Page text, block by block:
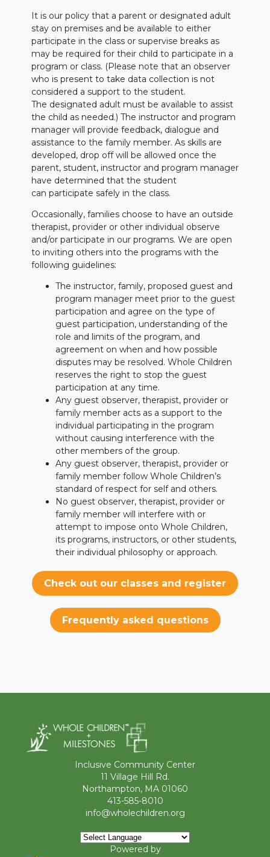
It is our policy that a parent or designated adult
stay on premises and be available to either
participate in the class or supervise breaks as
may be required for their child to participate in a
program or class. (Please note that an observer
who is present to take data collection is not
considered a support to the student.
The designated adult must be available to assist
the child as needed.) The instructor and program
manager will provide feedback, dialogue and
assistance to the family member. As skills are
developed, drop off will be allowed once the
parent, student, instructor and program manager
have determined that the student
can participate safely in the class.
Occasionally, families choose to have an outside
therapist, provider or other individual observe
and/or participate in our programs. We are open
to inviting others into the programs with the
following guidelines:
The instructor, family, proposed guest and
program manager meet prior to the guest
participation and agree on the type of
guest participation, understanding of the
role and limits of the program, and
agreement on when and how possible
disputes may be resolved. Whole Children
reserves the right to stop the guest
participation at any time.
Any guest observer, therapist, provider or
family member acts as a support to the
individual participating in the program
without causing interference with the
other members of the group.
Any guest observer, therapist, provider or
family member follow Whole Children’s
standard of respect for self and others.
No guest observer, therapist, provider or
family member will interfere with or
attempt to impose onto Whole Children,
its programs, instructors, or other students,
their individual philosophy or approach.
Check out our classes and register
Frequently asked questions
Inclusive Community Center
11 Village Hill Rd.
Northampton, MA 01060
413-585-8010
info@wholechildren.org
Powered by